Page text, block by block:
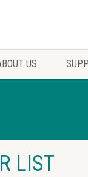
US
LIST